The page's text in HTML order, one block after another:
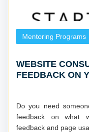
Mentoring Programs
WEBSITE
FEEDBACK ON
Do you need
feedback on what
feedback and page